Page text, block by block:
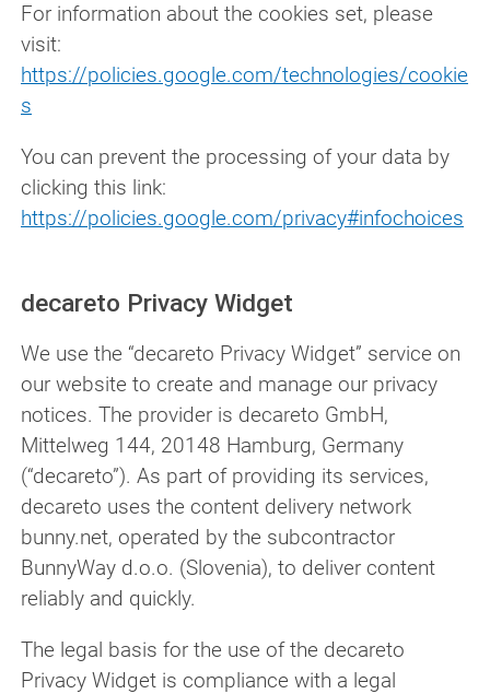
For information about the cookies set, please
visit:
https://policies.google.com/technologies/cookie
s
You can prevent the processing of your data by
clicking this link:
https://policies.google.com/privacy#infochoices
decareto Privacy Widget
We use the “decareto Privacy Widget” service on
our website to create and manage our privacy
notices. The provider is decareto GmbH,
Mittelweg 144, 20148 Hamburg, Germany
(“decareto”). As part of providing its services,
decareto uses the content delivery network
bunny.net, operated by the subcontractor
BunnyWay d.o.o. (Slovenia), to deliver content
reliably and quickly.
The legal basis for the use of the decareto
Privacy Widget is compliance with a legal